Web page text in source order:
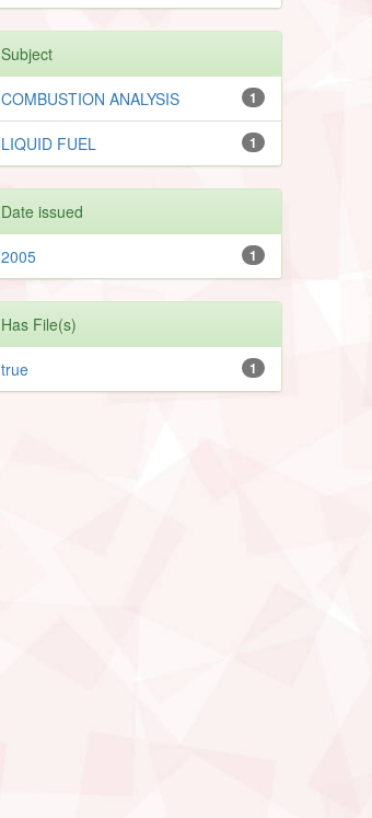
Subject
1
COMBUSTION ANALYSIS
1
LIQUID FUEL
Date issued
1
2005
Has File(s)
1
true